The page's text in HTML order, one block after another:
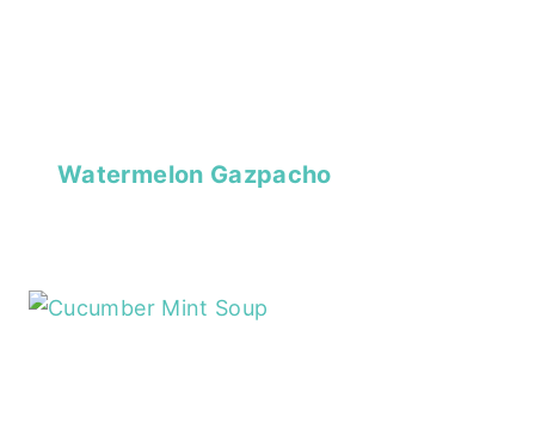
Watermelon Gazpacho